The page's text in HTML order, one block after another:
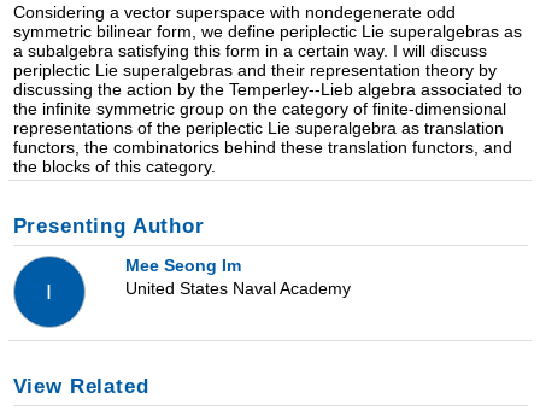
Considering a vector superspace with nondegenerate odd
symmetric bilinear form, we define periplectic Lie superalgebras as
a subalgebra satisfying this form in a certain way. I will discuss
periplectic Lie superalgebras and their representation theory by
discussing the action by the Temperley--Lieb algebra associated to
the infinite symmetric group on the category of finite-dimensional
representations of the periplectic Lie superalgebra as translation
functors, the combinatorics behind these translation functors, and
the blocks of this category.
Presenting Author
I
Mee Seong Im
United States Naval Academy
View Related